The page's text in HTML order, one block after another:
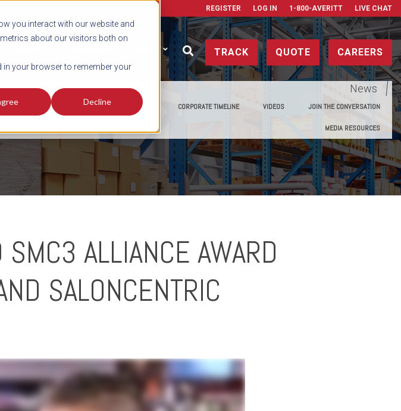
you interact with our website and
about our visitors both on
in your browser to remember your
Decline
REGISTER LOG IN 1-800-AVERITT LIVE CHAT
CAREERS
QUOTE
TRACK
CONTACT
News
FACT SHEET AVERITT IN THE MEDIA CORPORATE TIMELINE VIDEOS JOIN THE CONVERSATION
MEDIA RESOURCES
ALLIANCE AWARD
SALONCENTRIC